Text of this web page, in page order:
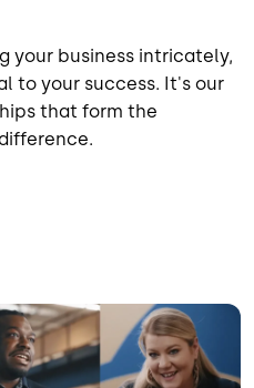
your business intricately,
to your success. It's our
that form the